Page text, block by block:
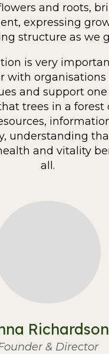
and roots,
expressing
structure as we
is very
with organisations
and support
trees in a forest
understanding
and vitality
all.
Richardson
& Director